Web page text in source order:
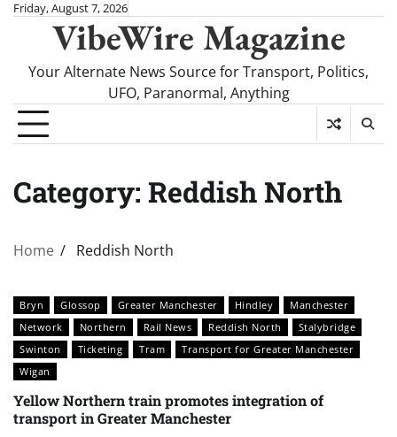
SkipFriday, August 7, 2026
VibeWire Magazine
Your Alternate News Source for Transport, Politics,
UFO, Paranormal, Anything
Category: Reddish North
Home Reddish North
Bryn Glossop Greater Manchester Hindley
Manchester
Network
Northern Rail News Reddish North
Stalybridge
Swinton
Ticketing Tram
Transport for Greater Manchester
Wigan
Yellow Northern train promotes integration of
transport in Greater Manchester